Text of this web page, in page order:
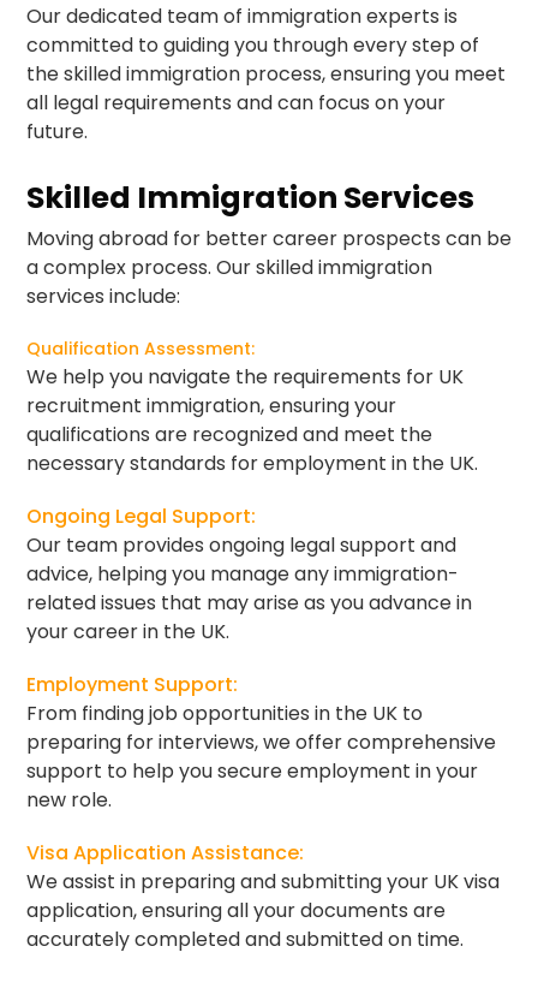
Our dedicated team of immigration experts is
committed to guiding you through every step of
the skilled immigration process, ensuring you meet
all legal requirements and can focus on your
future.
Skilled Immigration Services
Moving abroad for better career prospects can be
a complex process. Our skilled immigration
services include:
Qualification Assessment:
We help you navigate the requirements for UK
recruitment immigration, ensuring your
qualifications are recognized and meet the
necessary standards for employment in the UK.
Ongoing Legal Support:
Our team provides ongoing legal support and
advice, helping you manage any immigration-
related issues that may arise as you advance in
your career in the UK.
Employment Support:
From finding job opportunities in the UK to
preparing for interviews, we offer comprehensive
support to help you secure employment in your
new role.
Visa Application Assistance:
We assist in preparing and submitting your UK visa
application, ensuring all your documents are
accurately completed and submitted on time.